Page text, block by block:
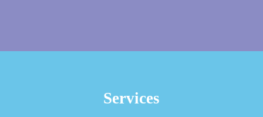
Services